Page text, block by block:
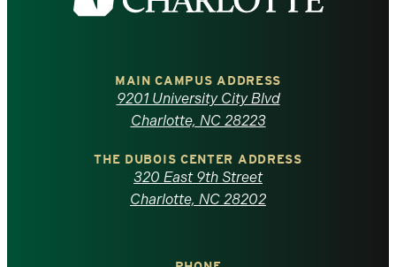
the
North
Carolina
MAIN CAMPUS ADDRESS
9201 University City Blvd
Charlotte, NC 28223
THE DUBOIS CENTER ADDRESS
320 East 9th Street
Charlotte, NC 28202